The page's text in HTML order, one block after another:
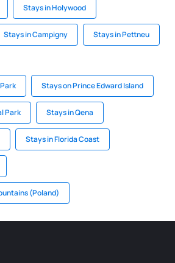
Stays in Holywood
Stays in Campigny Stays in Pettneu
Stays on Prince Edward Island
Park Stays in Qena
Stays in Florida Coast
(Poland)